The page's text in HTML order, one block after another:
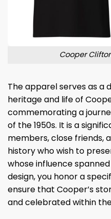
Cooper
The apparel serves as
heritage and life of
commemorating a
of the 1950s. It is a
members, close friends,
history who wish to
whose influence
design, you honor a
ensure that Cooper’s
and celebrated within